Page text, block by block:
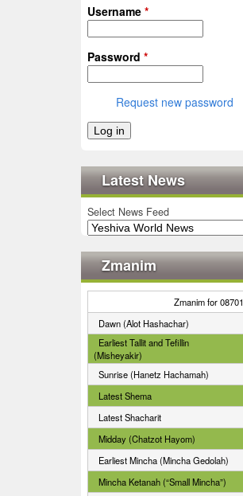
Username*
Password*
Request new password
Latest News
Select News Feed
Zmanim
Zmanim for 08701
Dawn (Alot Hashachar)
Earliest Tallit and Tefillin
(Misheyakir)
Sunrise (Hanetz Hachamah)
Latest Shema
Latest Shacharit
Midday (Chatzot Hayom)
Earliest Mincha (Mincha Gedolah)
Mincha Ketanah (“Small Mincha”)